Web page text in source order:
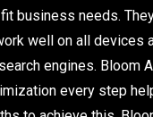
business needs.
well on all devices
engines. Bloom
every step